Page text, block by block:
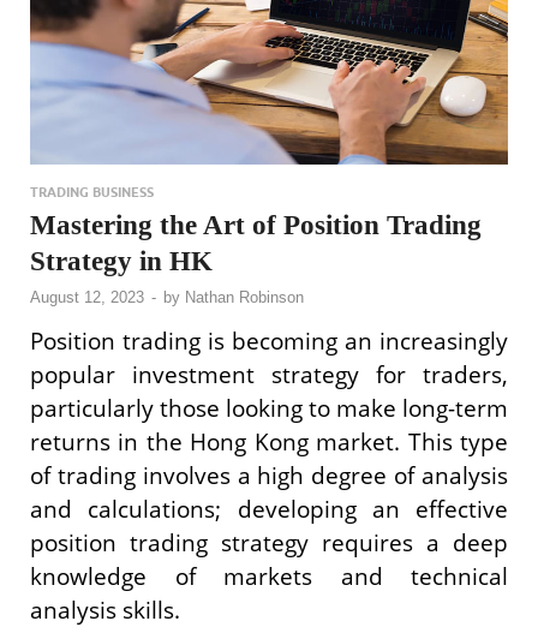
TRADING BUSINESS
Mastering the Art of Position Trading
Strategy in HK
August 12, 2023 - by Nathan Robinson
Position trading is becoming an increasingly
popular investment strategy for traders,
particularly those looking to make long-term
returns in the Hong Kong market. This type
of trading involves a high degree of analysis
and calculations; developing an effective
position trading strategy requires a deep
knowledge of markets and technical
analysis skills.